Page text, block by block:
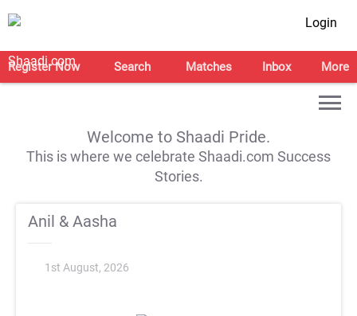
Login
Register Now Search Matches Inbox More
Welcome to Shaadi Pride.
This is where we celebrate Shaadi.com Success
Stories.
Anil & Aasha
1st August, 2026